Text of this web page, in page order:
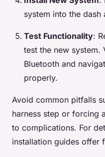
system into the dash
Test Functionality:
test the new system.
Bluetooth and
properly.
Avoid common pitfalls
harness step or forcing
to complications. For
installation guides offer